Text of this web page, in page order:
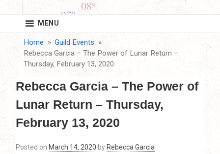
MENU
Home
Guild Events
Rebecca Garcia – The Power of Lunar Return –
Thursday, February 13, 2020
Rebecca Garcia – The Power of
Lunar Return – Thursday,
February 13, 2020
Posted on March 14, 2020 by Rebecca Garcia